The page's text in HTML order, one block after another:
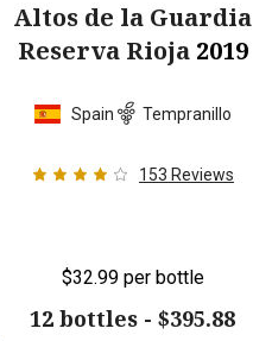
Altos de la Guardia
Reserva Rioja 2019
Spain Tempranillo
153 Reviews
$32.99 per bottle
12 bottles -$395.88